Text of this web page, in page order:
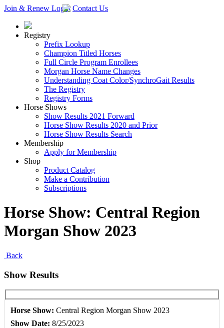
Join & Renew Login Contact Us
Registry
Prefix Lookup
Champion Titled Horses
Full Circle Program Enrollees
Morgan Horse Name Changes
Understanding Coat Color/SynchroGait Results
The Registry
Registry Forms
Horse Shows
Show Results 2021 Forward
Horse Show Results 2020 and Prior
Horse Show Results Search
Membership
Apply for Membership
Shop
Product Catalog
Make a Contribution
Subscriptions
Horse Show: Central Region
Morgan Show 2023
Back
Show Results
Horse Show: Central Region Morgan Show 2023
Show Date: 8/25/2023